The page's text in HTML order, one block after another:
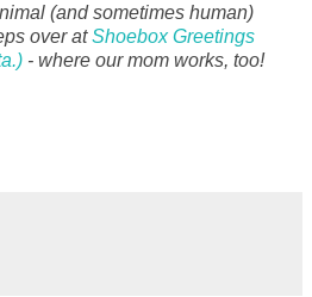
(and sometimes human)
over atShoebox Greetings
- where our mom works, too!